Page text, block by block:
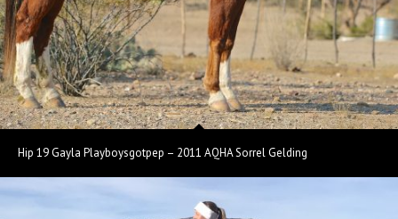
Hip 19 Gayla Playboysgotpep – 2011 AQHA Sorrel Gelding